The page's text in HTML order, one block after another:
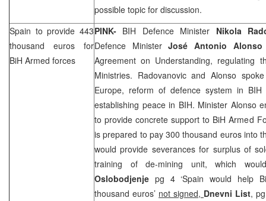
possible topic for discussion.
Spain to provide 443
thousand euros for
BiH Armed forces
PINK- BIH Defence Minister Nikola
Defence MinisterJosé Antonio
Agreement on Understanding, regulating
Ministries. Radovanovic and Alonso
Europe, reform of defence system in
establishing peace in BIH. Minister Alonso
to provide concrete support to BiH Armed
is prepared to pay 300 thousand euros into
would provide severances for surplus of
training of de-mining unit, which
Oslobodjenje pg 4 ‘Spain would help
thousand euros’ not signed, Dnevni List,